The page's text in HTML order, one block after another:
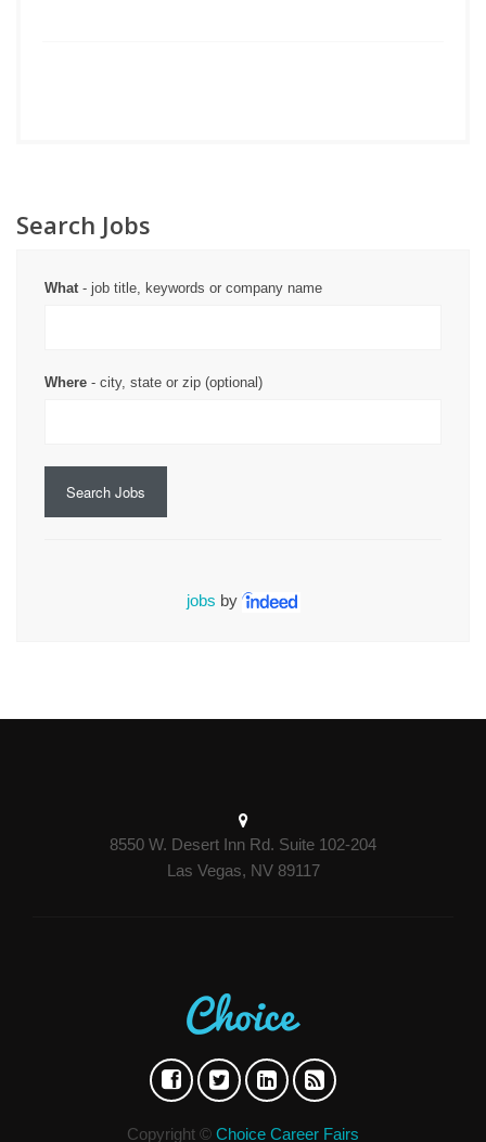
Search Jobs
What- job title, keywords or company name
Where - city, state or zip (optional)
Search Jobs
jobs by
8550 W. Desert Inn Rd. Suite 102-204
Las Vegas, NV 89117
Copyright © Choice Career Fairs